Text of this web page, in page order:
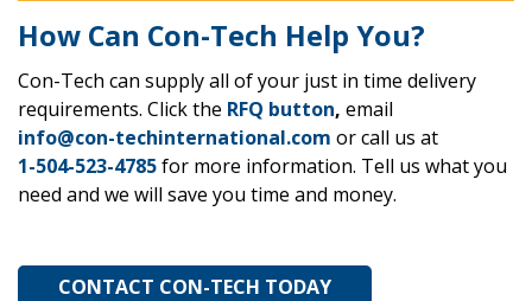
How Can Con-Tech Help You?
Con-Tech can supply all of your just in time delivery
requirements. Click the RFQ button, email
info@con-techinternational.com or call us at
1-504-523-4785for more information. Tell us what you
need and we will save you time and money.
CONTACT CON-TECH TODAY